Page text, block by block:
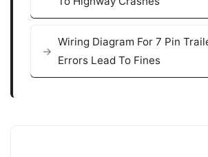
Wiring Diagram For 7 Pin
Errors Lead To Fines